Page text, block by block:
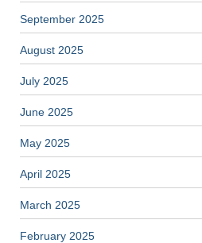
September 2025
August 2025
July 2025
June 2025
May 2025
April 2025
March 2025
February 2025